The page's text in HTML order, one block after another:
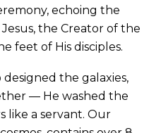
echoing the
the Creator of the
feet of His disciples.
the galaxies,
— He washed the
like a servant. Our